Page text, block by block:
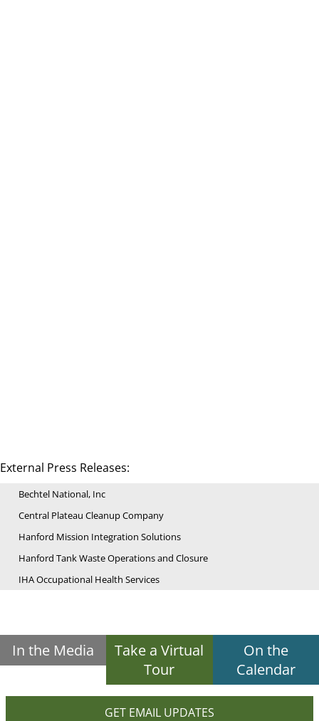
External Press Releases:
Bechtel National, Inc
Central Plateau Cleanup Company
Hanford Mission Integration Solutions
Hanford Tank Waste Operations and Closure
IHA Occupational Health Services
In the Media
Take a Virtual
Tour
On the
Calendar
GET EMAIL UPDATES